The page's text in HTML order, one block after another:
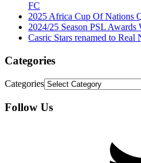
FC
2025 Africa Cup Of Nations
2024/25 Season PSL Awards
Casric Stars renamed to Real
Categories
Categories
Follow Us